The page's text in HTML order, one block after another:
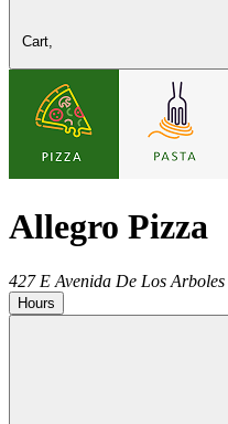
Cart,
Allegro Pizza
427 E Avenida De Los Arboles
Hours